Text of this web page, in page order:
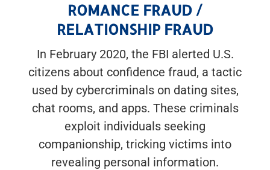
ROMANCE FRAUD /
RELATIONSHIP FRAUD
In February 2020, the FBI alerted U.S.
citizens about confidence fraud, a tactic
used by cybercriminals on dating sites,
chat rooms, and apps. These criminals
exploit individuals seeking
companionship, tricking victims into
revealing personal information.